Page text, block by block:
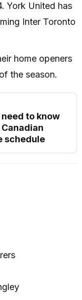
York United has
Inter Toronto
home openers
the season.
to know
schedule